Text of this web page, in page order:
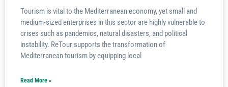
Tourism is vital to the Mediterranean economy, yet small and
medium-sized enterprises in this sector are highly vulnerable to
crises such as pandemics, natural disasters, and political
instability. ReTour supports the transformation of
Mediterranean tourism by equipping local
Read More »